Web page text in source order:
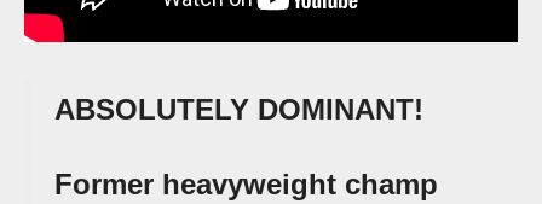
ABSOLUTELY DOMINANT!
Former heavyweight champ